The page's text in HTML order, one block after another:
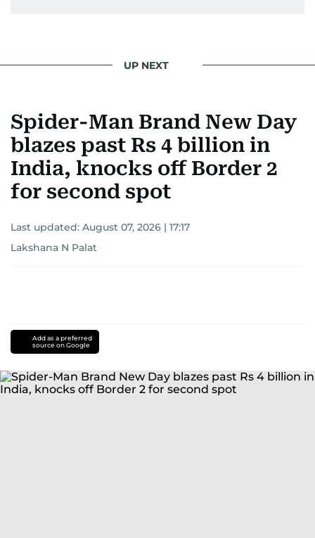
UP NEXT
Spider-Man Brand New Day
blazes past Rs 4 billion in
India, knocks off Border 2
for second spot
Last updated: August 07, 2026 | 17:17
Lakshana N Palat
Add as a preferred
source on Google